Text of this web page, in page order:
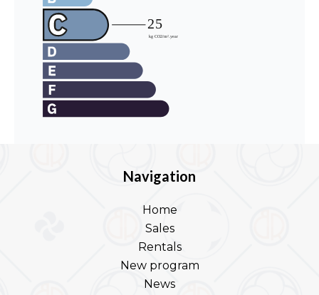
Navigation
Home
Sales
Rentals
New program
News